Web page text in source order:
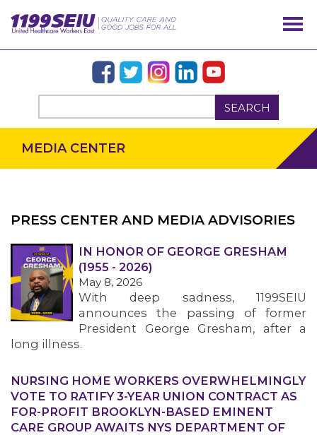
SEARCH
OUR ISSUES
MEDIA CENTER
PRESS CENTER AND MEDIA ADVISORIES
IN HONOR OF GEORGE GRESHAM
(1955 - 2026)
May 8, 2026
With deep sadness, 1199SEIU
announces the passing of former
President George Gresham, after a
long illness.
NURSING HOME WORKERS OVERWHELMINGLY
VOTE TO RATIFY 3-YEAR UNION CONTRACT AS
FOR-PROFIT BROOKLYN-BASED EMINENT
CARE GROUP AWAITS NYS DEPARTMENT OF